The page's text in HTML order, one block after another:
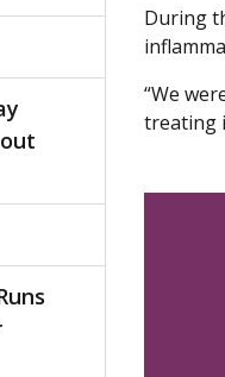
During
“We
treating